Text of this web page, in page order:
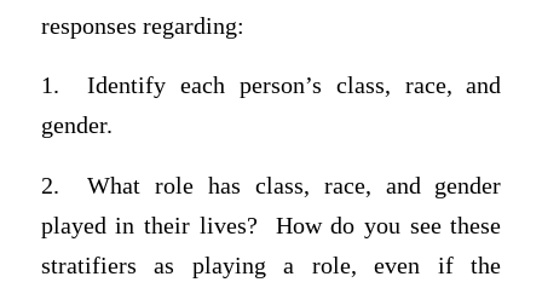
responses regarding:
1.
Identify each person’s class, race, and
gender.
2.
What role has class, race, and gender
played in their lives? How do you see these
stratifiers as playing a role, even if the